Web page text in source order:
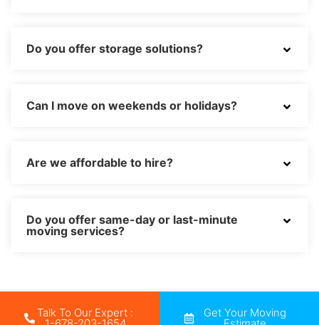
Do you offer storage solutions?
Can I move on weekends or holidays?
Are we affordable to hire?
Do you offer same-day or last-minute
moving services?
Talk To Our Expert : Get Your Moving